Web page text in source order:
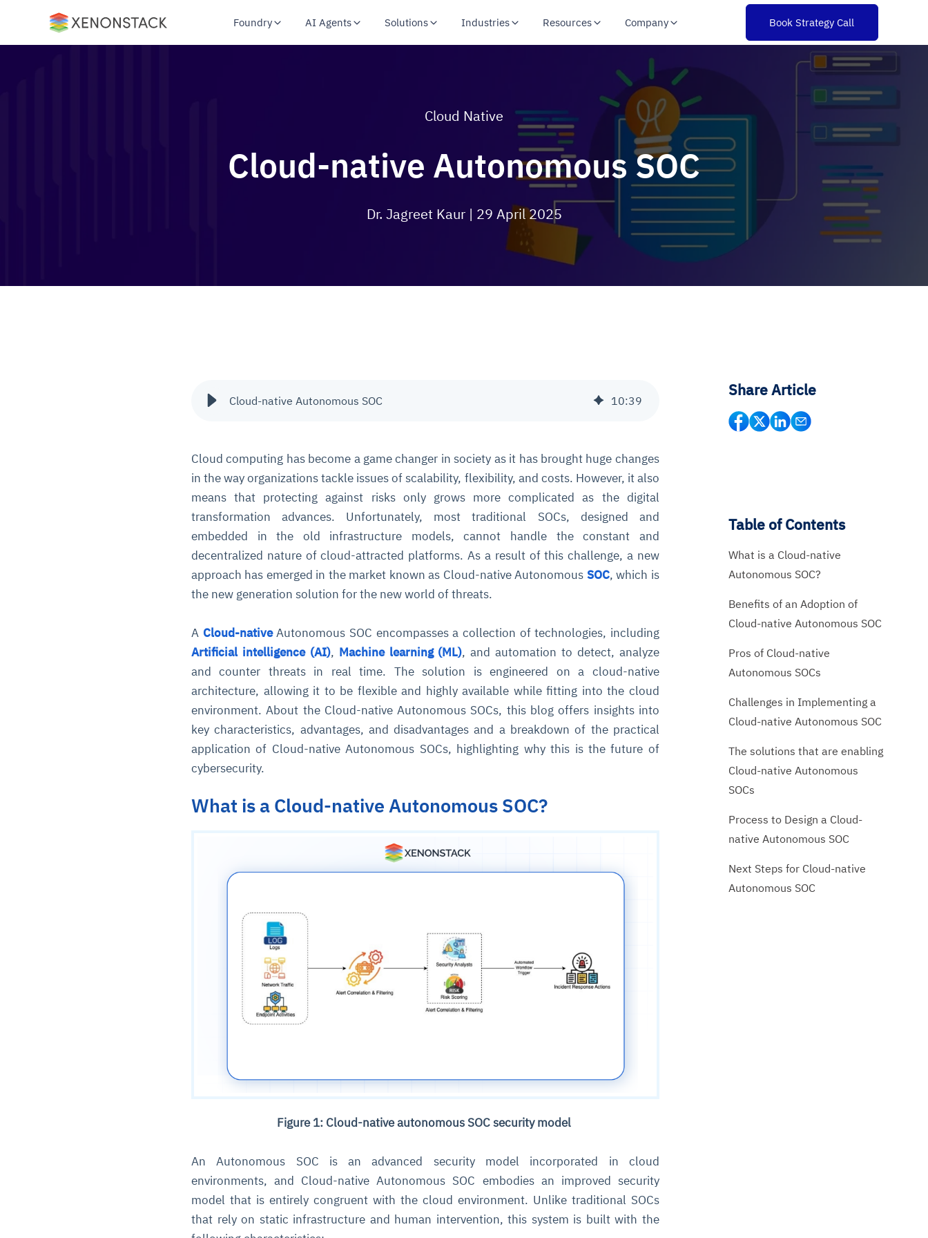
Foundry AI Agents Solutions Industries Resources Company Book Strategy Call
Cloud Native
Cloud-native Autonomous SOC
Dr. Jagreet Kaur | 29 April 2025
Cloud-native Autonomous SOC 10:39
Cloud computing has become a game changer in society as it has brought huge changes
in the way organizations tackle issues of scalability, flexibility, and costs. However, it also
means that protecting against risks only grows more complicated as the digital
transformation advances. Unfortunately, most traditional SOCs, designed and
embedded in the old infrastructure models, cannot handle the constant and
decentralized nature of cloud-attracted platforms. As a result of this challenge, a new
approach has emerged in the market known as Cloud-native Autonomous SOC, which is
the new generation solution for the new world of threats.
A Cloud-nativeAutonomous SOC encompasses a collection of technologies, including
Artificial intelligence (AI), Machine learning (ML), and automation to detect, analyze
and counter threats in real time. The solution is engineered on a cloud-native
architecture, allowing it to be flexible and highly available while fitting into the cloud
environment. About the Cloud-native Autonomous SOCs, this blog offers insights into
key characteristics, advantages, and disadvantages and a breakdown of the practical
application of Cloud-native Autonomous SOCs, highlighting why this is the future of
cybersecurity.
What is a Cloud-native Autonomous SOC?
Figure 1: Cloud-native autonomous SOC security model
An Autonomous SOC is an advanced security model incorporated in cloud
environments, and Cloud-native Autonomous SOC embodies an improved security
model that is entirely congruent with the cloud environment. Unlike traditional SOCs
that rely on static infrastructure and human intervention, this system is built with the
Share Article
Table of Contents
What is a Cloud-native
Autonomous SOC?
Benefits of an Adoption of
Cloud-native Autonomous SOC
Pros of Cloud-native
Autonomous SOCs
Challenges in Implementing a
Cloud-native Autonomous SOC
The solutions that are enabling
Cloud-native Autonomous
SOCs
Process to Design a Cloud-
native Autonomous SOC
Next Steps for Cloud-native
Autonomous SOC